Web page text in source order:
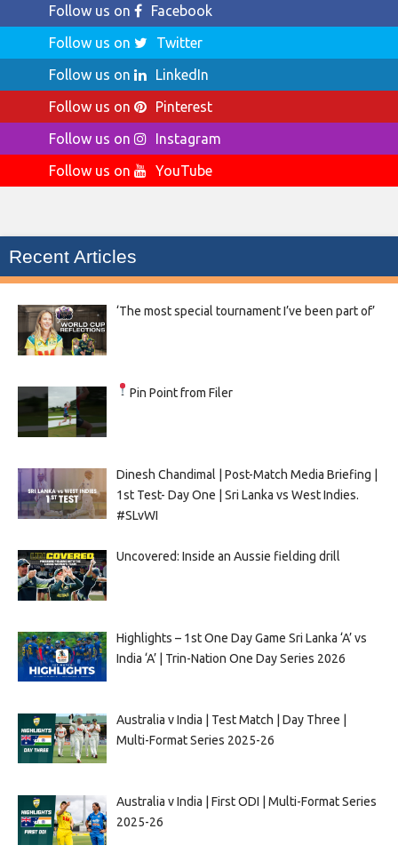
Follow us on
Facebook
Follow us on
Twitter
Follow us on
LinkedIn
Follow us on
Pinterest
Follow us on
Instagram
Follow us on
YouTube
Recent Articles
‘The most special tournament I’ve been part of’
Pin Point from Filer
Dinesh Chandimal | Post-Match Media Briefing |
1st Test- Day One | Sri Lanka vs West Indies.
#SLvWI
Uncovered: Inside an Aussie fielding drill
Highlights – 1st One Day Game Sri Lanka ‘A’ vs
India ‘A’ | Trin-Nation One Day Series 2026
Australia v India | Test Match | Day Three |
Multi-Format Series 2025-26
Australia v India | First ODI | Multi-Format Series
2025-26